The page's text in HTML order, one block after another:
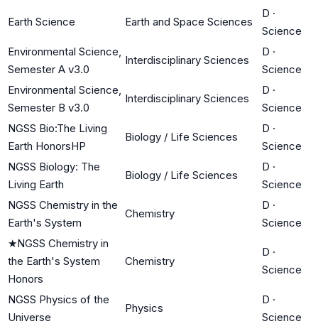
Earth Science Earth and Space Sciences
D ·
Science
Environmental Science,
Semester A v3.0
Interdisciplinary Sciences
D ·
Science
Environmental Science,
Semester B v3.0
Interdisciplinary Sciences
D ·
Science
NGSS Bio:The Living
Earth HonorsHP
Biology / Life Sciences
D ·
Science
NGSS Biology: The
Living Earth
Biology / Life Sciences
D ·
Science
NGSS Chemistry in the
Earth's System
Chemistry
D ·
Science
★NGSS Chemistry in
the Earth's System
Honors
Chemistry
D ·
Science
NGSS Physics of the
Universe
Physics
D ·
Science